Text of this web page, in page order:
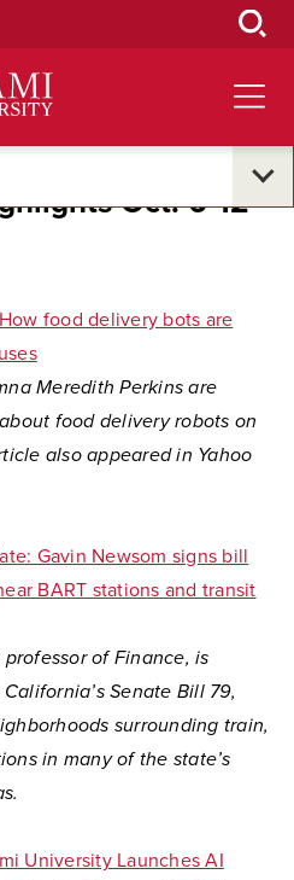
Oct. 6-12
How food delivery bots are
Meredith Perkins are
food delivery robots on
also appeared in Yahoo
Gavin Newsom signs bill
BART stations and transit
of Finance, is
Senate Bill 79,
surrounding train,
in many of the state’s
University Launches AI